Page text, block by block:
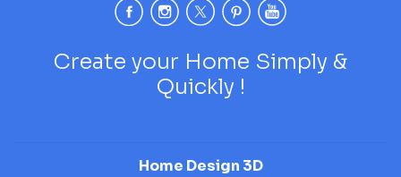
Create your Home Simply &
Quickly !
Home Design 3D